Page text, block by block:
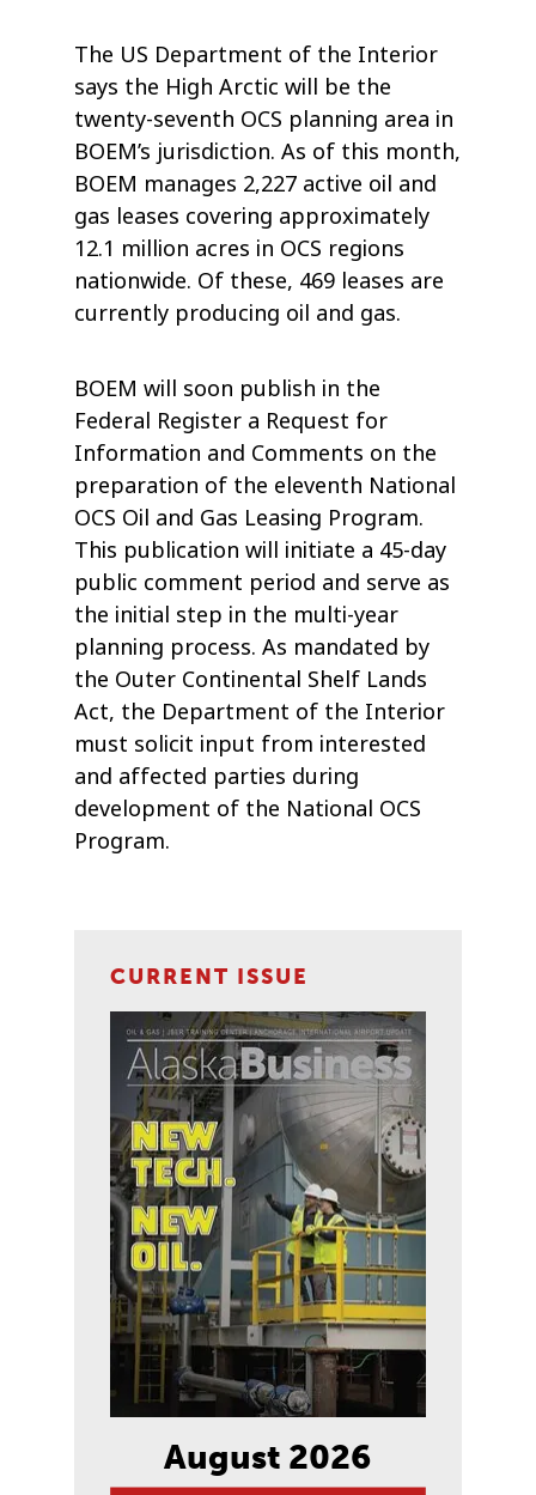
The US Department of the Interior
says the High Arctic will be the
twenty-seventh OCS planning area in
BOEM’s jurisdiction. As of this month,
BOEM manages 2,227 active oil and
gas leases covering approximately
12.1 million acres in OCS regions
nationwide. Of these, 469 leases are
currently producing oil and gas.
BOEM will soon publish in the
Federal Register a Request for
Information and Comments on the
preparation of the eleventh National
OCS Oil and Gas Leasing Program.
This publication will initiate a 45-day
public comment period and serve as
the initial step in the multi-year
planning process. As mandated by
the Outer Continental Shelf Lands
Act, the Department of the Interior
must solicit input from interested
and affected parties during
development of the National OCS
Program.
CURRENT ISSUE
August 2026